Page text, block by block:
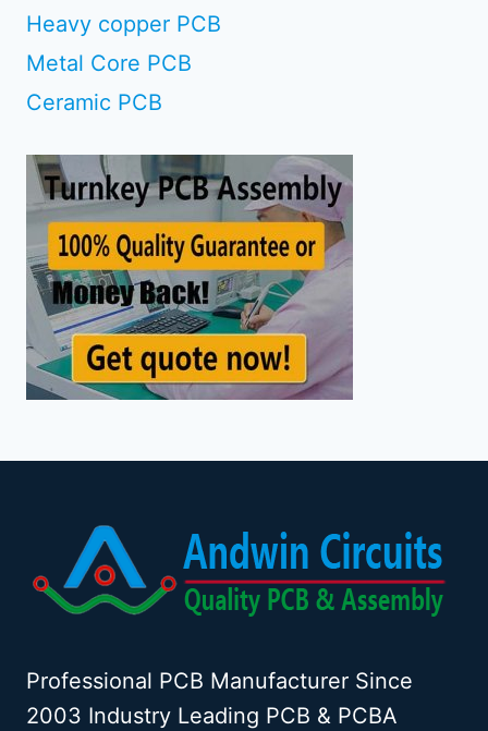
Heavy copper PCB
Metal Core PCB
Ceramic PCB
Professional PCB Manufacturer Since
2003 Industry Leading PCB & PCBA